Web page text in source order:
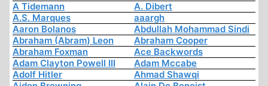
A Tidemann
A. Dibert
A.S. Marques
aaargh
Aaron Bolanos
Abdullah Mohammad Sindi
Abraham (Abram) Leon
Abraham Cooper
Abraham Foxman
Ace Backwords
Adam Clayton Powell III
Adam Mccabe
Adolf Hitler
Ahmad Shawqi